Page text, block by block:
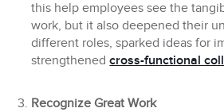
this help employees see the
work, but it also deepened their
different roles, sparked ideas for
strengthenedcross-functional
Recognize Great Work